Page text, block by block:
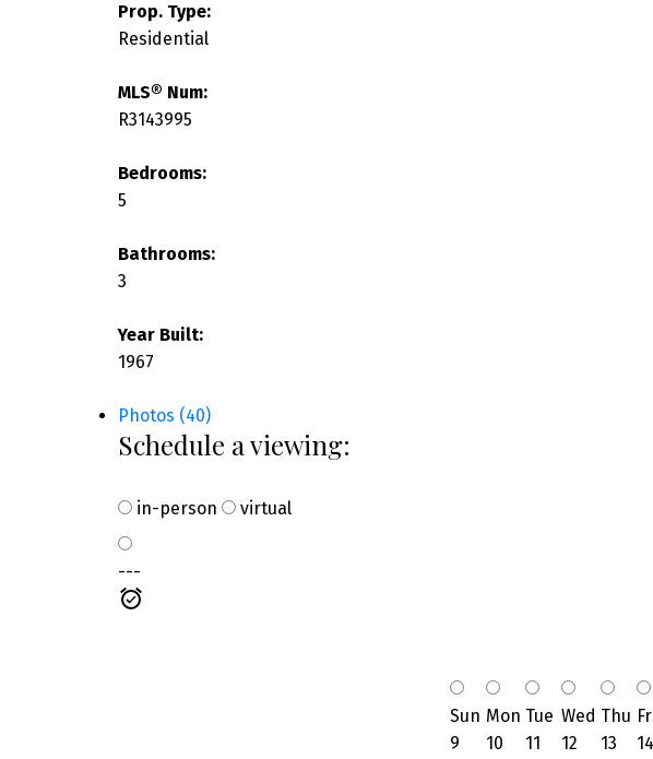
Prop. Type:
Residential
MLS® Num:
R3143995
Bedrooms:
5
Bathrooms:
3
Year Built:
1967
Photos (40)
Schedule a viewing:
in-person virtual
---
Sun
9
Mon
10
Tue
11
Wed
12
Thu
13
14